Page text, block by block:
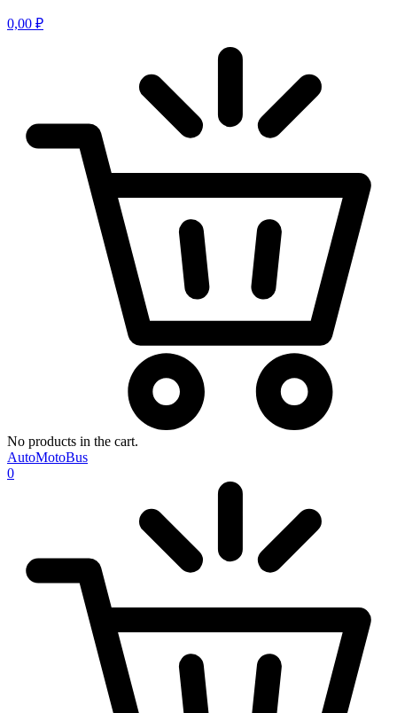
0,00 ₽
No products in the cart.
AutoMotoBus
0